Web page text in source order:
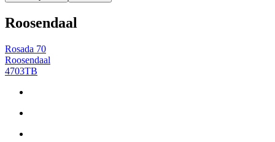
Roosendaal
Rosada 70
Roosendaal
4703TB